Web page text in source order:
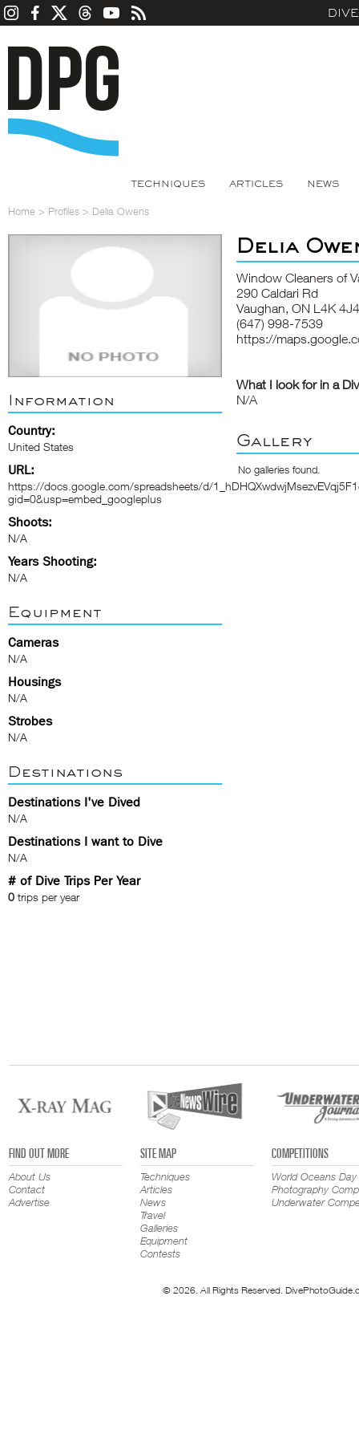
TECHNIQUES ARTICLES NEWS
Home > Profiles > Delia Owens
Information
Country:
United States
URL:
https://docs.google.com/spreadsheets/d/
gid=0&usp=embed_googleplus
Shoots:
N/A
Years Shooting:
N/A
Equipment
Cameras
N/A
Housings
N/A
Strobes
N/A
Destinations
Destinations I've Dived
N/A
Destinations I want to Dive
N/A
# of Dive Trips Per Year
0 trips per year
Delia
Window Cleaners of
290 Caldari Rd
Vaughan, ON L4K 4J4
(647) 998-7539
https://
What I look for in a
N/A
Gallery
No galleries found.
FIND OUT MORE
About Us
Contact
Advertise
SITE MAP
Techniques
Articles
News
Travel
Galleries
Equipment
Contests
COMPETITIONS
World Oceans Day
Photography
Underwater
© 2026. All Rights Reserved.